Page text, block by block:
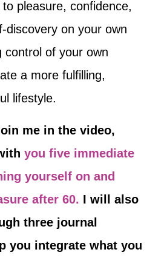
pleasure, confidence,
discovery on your own
control of your own
a more fulfilling,
lifestyle.
me in the video,
you five immediate
yourself on and
after 60. I will also
three journal
you integrate what you